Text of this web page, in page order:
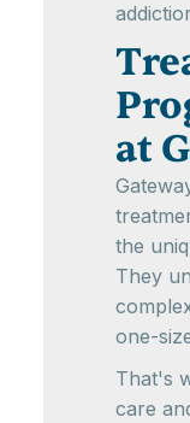
at
the
They
one-
That's
care